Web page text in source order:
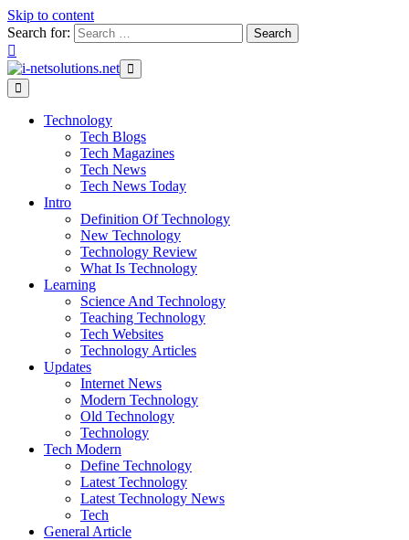
Skip to content
Search for:
Technology
Tech Blogs
Tech Magazines
Tech News
Tech News Today
Intro
Definition Of Technology
New Technology
Technology Review
What Is Technology
Learning
Science And Technology
Teaching Technology
Tech Websites
Technology Articles
Updates
Internet News
Modern Technology
Old Technology
Technology
Tech Modern
Define Technology
Latest Technology
Latest Technology News
Tech
General Article